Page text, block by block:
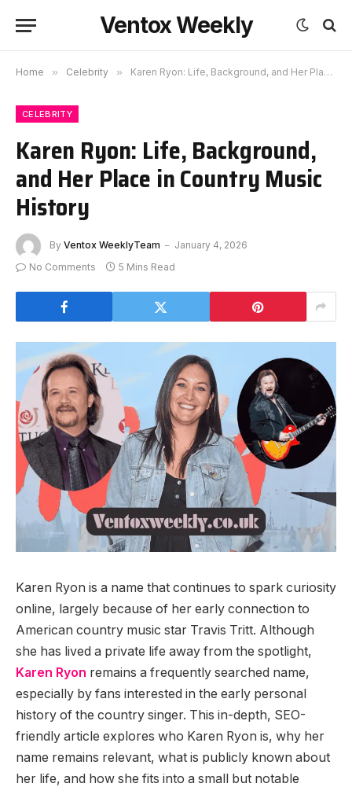
Ventox Weekly
Home » Celebrity » Karen Ryon: Life, Background, and Her Place in Country Music History
CELEBRITY
Karen Ryon: Life, Background,
and Her Place in Country Music
History
By Ventox WeeklyTeam
January 4, 2026
No Comments
5 Mins Read
Karen Ryon is a name that continues to spark curiosity
online, largely because of her early connection to
American country music star Travis Tritt. Although
she has lived a private life away from the spotlight,
Karen Ryon remains a frequently searched name,
especially by fans interested in the early personal
history of the country singer. This in-depth, SEO-
friendly article explores who Karen Ryon is, why her
name remains relevant, what is publicly known about
her life, and how she fits into a small but notable